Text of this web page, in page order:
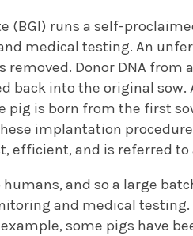
(BGI) runs a self-
medical testing. An
removed. Donor DNA from
back into the original sow.
pig is born from the first
implantation
efficient, and is referred to
and so a large
and medical
some pigs have